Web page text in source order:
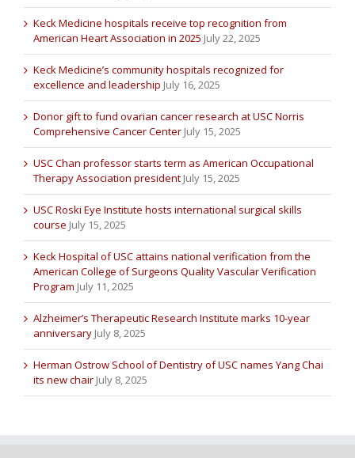
Keck Medicine hospitals receive top recognition from
American Heart Association in 2025 July 22, 2025
Keck Medicine’s community hospitals recognized for
excellence and leadership July 16, 2025
Donor gift to fund ovarian cancer research at USC Norris
Comprehensive Cancer Center July 15, 2025
USC Chan professor starts term as American Occupational
Therapy Association president July 15, 2025
USC Roski Eye Institute hosts international surgical skills
course July 15, 2025
Keck Hospital of USC attains national verification from the
American College of Surgeons Quality Vascular Verification
Program July 11, 2025
Alzheimer’s Therapeutic Research Institute marks 10-year
anniversary July 8, 2025
Herman Ostrow School of Dentistry of USC names Yang Chai
its new chair July 8, 2025